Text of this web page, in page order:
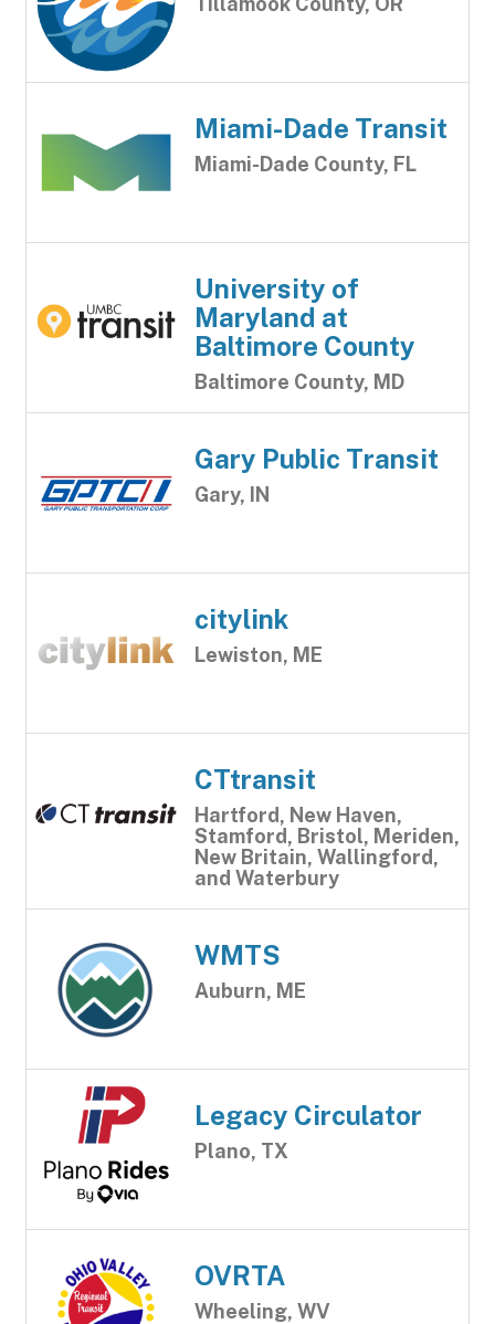
Miami-Dade Transit
Miami-Dade County, FL
University of
Maryland at
Baltimore County
Baltimore County, MD
Gary Public Transit
Gary, IN
citylink
Lewiston, ME
CTtransit
Hartford, New Haven,
Stamford, Bristol, Meriden,
New Britain, Wallingford,
and Waterbury
WMTS
Auburn, ME
Legacy Circulator
Plano, TX
OVRTA
Wheeling, WV